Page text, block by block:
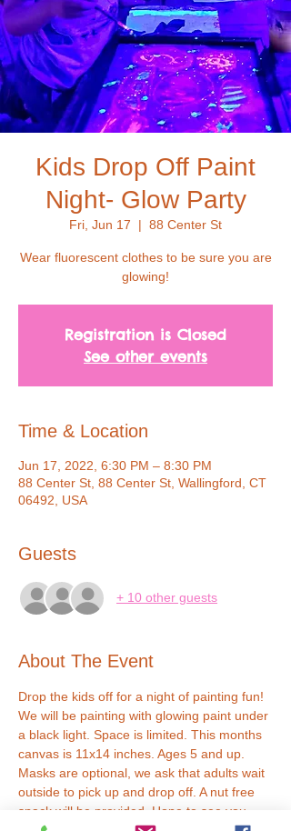
Kids Drop Off Paint
Night- Glow Party
Fri, Jun 17
  |
88 Center St
Wear fluorescent clothes to be sure you are
glowing!
Registration is Closed
See other events
Time & Location
Jun 17, 2022, 6:30 PM – 8:30 PM
88 Center St, 88 Center St, Wallingford, CT
06492, USA
Guests
+ 10 other guests
About The Event
Drop the kids off for a night of painting fun!
We will be painting with glowing paint under
a black light. Space is limited. This months
canvas is 11x14 inches. Ages 5 and up.
Masks are optional, we ask that adults wait
outside to pick up and drop off. A nut free
snack will be provided. Hope to see you